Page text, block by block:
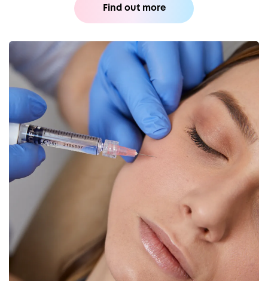
Find out more